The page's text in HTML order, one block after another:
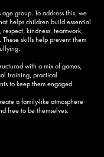
group. To address this, we
helps children build essential
kindness, teamwork,
skills help prevent them
with a mix of games,
training, practical
to keep them engaged.
a family-like atmosphere
free to be themselves.